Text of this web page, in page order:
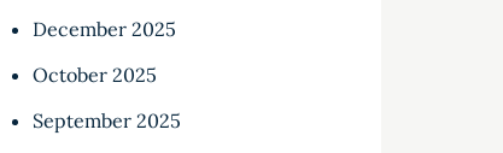
December 2025
October 2025
September 2025